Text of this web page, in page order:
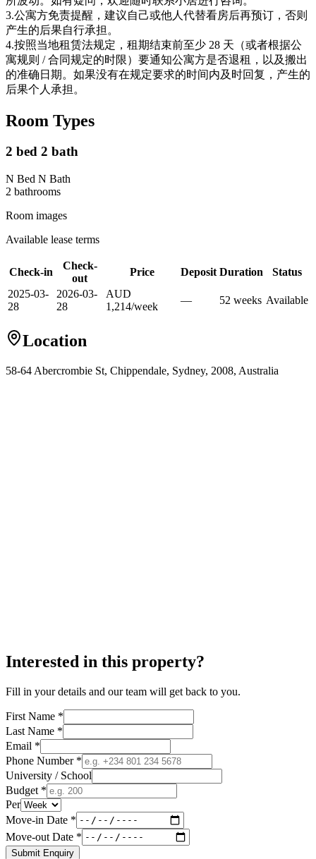
3.公寓方免责提醒，建议自己或他人代替看房后再预订，否则
产生的后果自行承担。
4.按照当地租赁法规定，租期结束前至少 28 天（或者根据公
寓规则 / 合同规定的时限）要通知公寓方是否退租，以及搬出
的准确日期。如果没有在规定要求的时间内及时回复，产生的
后果个人承担。
Room Types
2 bed 2 bath
N Bed N Bath
2 bathrooms
Room images
Available lease terms
Check-in
Check-
out
Price Deposit Duration
Status
2025-03-
28
2026-03-
28
AUD
1,214/week
— 52 weeks Available
Location
58-64 Abercrombie St, Chippendale, Sydney, 2008, Australia
Interested in this property?
Fill in your details and our team will get back to you.
First Name *
Last Name *
Email *
Phone Number *
University / School
Budget *
Per
Move-in Date *
Move-out Date *
Submit Enquiry